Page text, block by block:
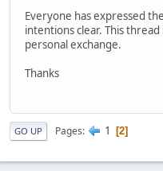
Everyone has expressed
intentions clear. This
personal exchange.
Thanks
GO UP Pages 1 2